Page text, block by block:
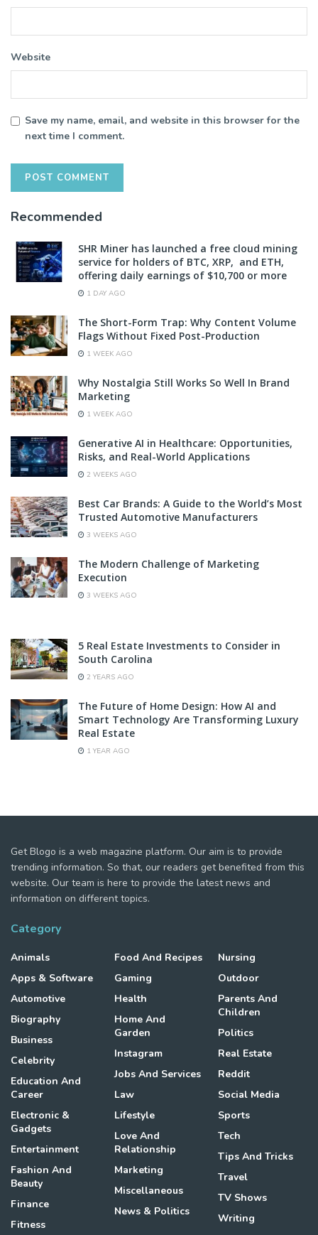
Website
Save my name, email, and website in this browser for the
next time I comment.
Recommended
SHR Miner has launched a free cloud mining
service for holders of BTC, XRP, and ETH,
offering daily earnings of $10,700 or more
1 DAY AGO
The Short-Form Trap: Why Content Volume
Flags Without Fixed Post-Production
1 WEEK AGO
Why Nostalgia Still Works So Well In Brand
Marketing
1 WEEK AGO
Generative AI in Healthcare: Opportunities,
Risks, and Real-World Applications
2 WEEKS AGO
Best Car Brands: A Guide to the World’s Most
Trusted Automotive Manufacturers
3 WEEKS AGO
The Modern Challenge of Marketing
Execution
3 WEEKS AGO
5 Real Estate Investments to Consider in
South Carolina
2 YEARS AGO
The Future of Home Design: How AI and
Smart Technology Are Transforming Luxury
Real Estate
1 YEAR AGO
Get Blogo is a web magazine platform. Our aim is to provide
trending information. So that, our readers get benefited from this
website. Our team is here to provide the latest news and
information on different topics.
Category
Animals
Apps & Software
Automotive
Biography
Business
Celebrity
Education And
Career
Electronic &
Gadgets
Entertainment
Fashion And
Beauty
Finance
Fitness
Food And Recipes
Gaming
Health
Home And
Garden
Instagram
Jobs And Services
Law
Lifestyle
Love And
Relationship
Marketing
Miscellaneous
News & Politics
Nursing
Outdoor
Parents And
Children
Politics
Real Estate
Reddit
Social Media
Sports
Tech
Tips And Tricks
Travel
TV Shows
Writing